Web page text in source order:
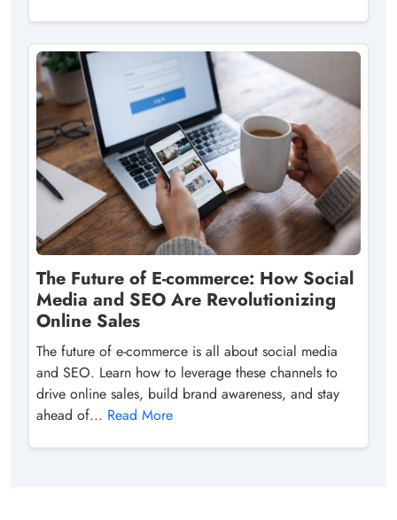
The Future of E-commerce: How Social
Media and SEO Are Revolutionizing
Online Sales
The future of e-commerce is all about social media
and SEO. Learn how to leverage these channels to
drive online sales, build brand awareness, and stay
ahead of... Read More